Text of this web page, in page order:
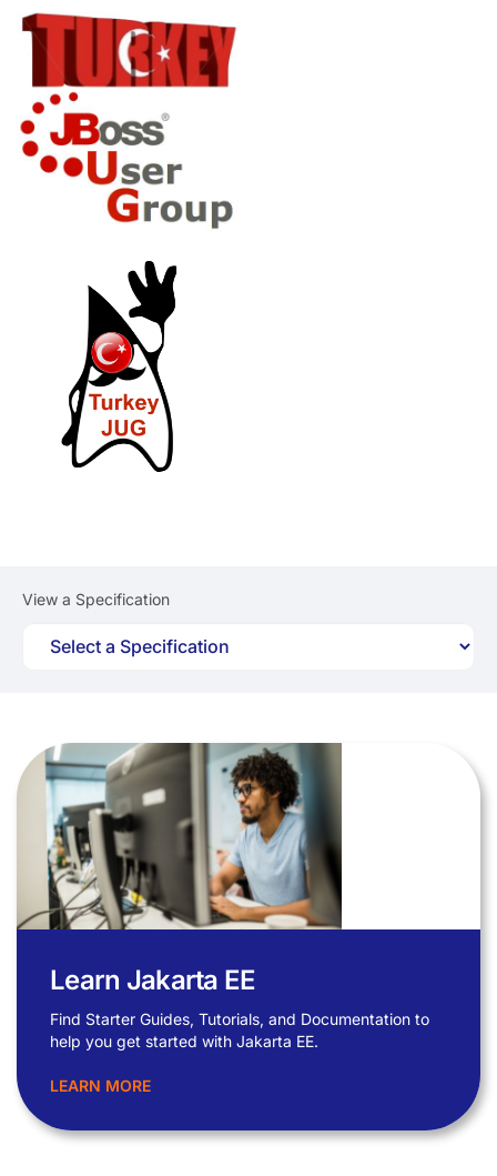
View a Specification
Learn Jakarta EE
Find Starter Guides, Tutorials, and Documentation to
help you get started with Jakarta EE.
LEARN MORE